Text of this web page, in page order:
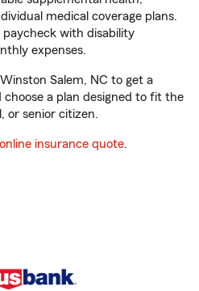
medical coverage plans.
with disability
expenses.
Salem, NC to get a
a plan designed to fit the
or senior citizen.
insurance quote.